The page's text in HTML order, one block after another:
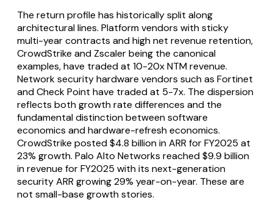
The return profile has historically split along
architectural lines. Platform vendors with sticky
multi-year contracts and high net revenue retention,
CrowdStrike and Zscaler being the canonical
examples, have traded at 10-20x NTM revenue.
Network security hardware vendors such as Fortinet
and Check Point have traded at 5-7x. The dispersion
reflects both growth rate differences and the
fundamental distinction between software
economics and hardware-refresh economics.
CrowdStrike posted $4.8 billion in ARR for FY2025 at
23% growth. Palo Alto Networks reached $9.9 billion
in revenue for FY2025 with its next-generation
security ARR growing 29% year-on-year. These are
not small-base growth stories.